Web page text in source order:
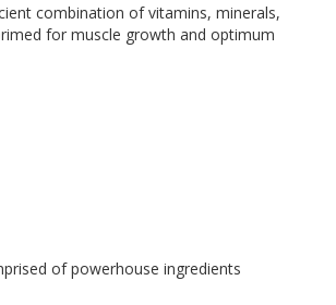
combination of vitamins, minerals,
for muscle growth and optimum
of powerhouse ingredients